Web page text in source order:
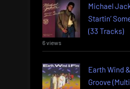
Michael
Startin’
(33 Tracks)
6 views
Earth Wind
Groove